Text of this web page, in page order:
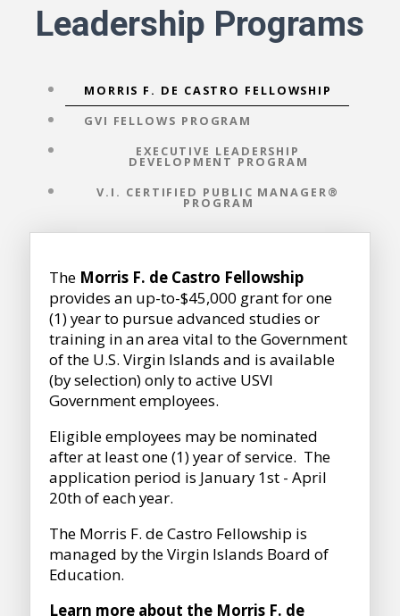
Leadership Programs
MORRIS F. DE CASTRO FELLOWSHIP
GVI FELLOWS PROGRAM
EXECUTIVE LEADERSHIP
DEVELOPMENT PROGRAM
V.I. CERTIFIED PUBLIC MANAGER®
PROGRAM
TheMorris F. de Castro Fellowship
provides an up-to-$45,000 grant for one
(1) year to pursue advanced studies or
training in an area vital to the Government
of the U.S. Virgin Islands and is available
(by selection) only to active USVI
Government employees.
Eligible employees may be nominated
after at least one (1) year of service. The
application period is January 1st - April
20th of each year.
The Morris F. de Castro Fellowship is
managed by theVirgin Islands Board of
Education.
Learn more about the Morris F. de